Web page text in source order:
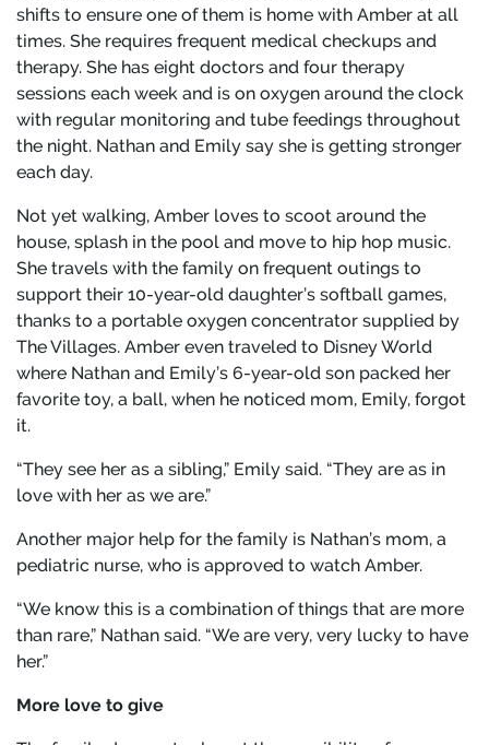
shifts to ensure one of them is home with Amber at all
times. She requires frequent medical checkups and
therapy. She has eight doctors and four therapy
sessions each week and is on oxygen around the clock
with regular monitoring and tube feedings throughout
the night. Nathan and Emily say she is getting stronger
each day.
Not yet walking, Amber loves to scoot around the
house, splash in the pool and move to hip hop music.
She travels with the family on frequent outings to
support their 10-year-old daughter’s softball games,
thanks to a portable oxygen concentrator supplied by
The Villages. Amber even traveled to Disney World
where Nathan and Emily’s 6-year-old son packed her
favorite toy, a ball, when he noticed mom, Emily, forgot
it.
“They see her as a sibling,” Emily said. “They are as in
love with her as we are.”
Another major help for the family is Nathan’s mom, a
pediatric nurse, who is approved to watch Amber.
“We know this is a combination of things that are more
than rare,” Nathan said. “We are very, very lucky to have
her.”
More love to give